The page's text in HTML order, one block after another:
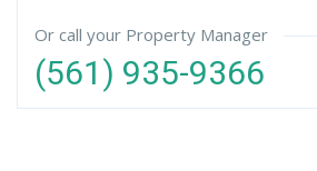
Or call your Property Manager
(561) 935-9366